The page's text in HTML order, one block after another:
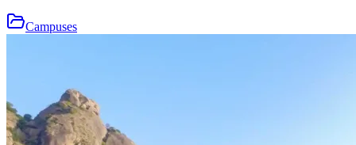
Campuses